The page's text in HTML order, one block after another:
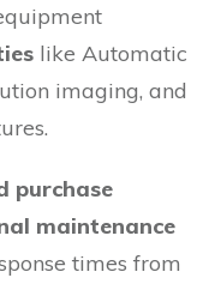
like Automatic
imaging, and
purchase
maintenance
times from